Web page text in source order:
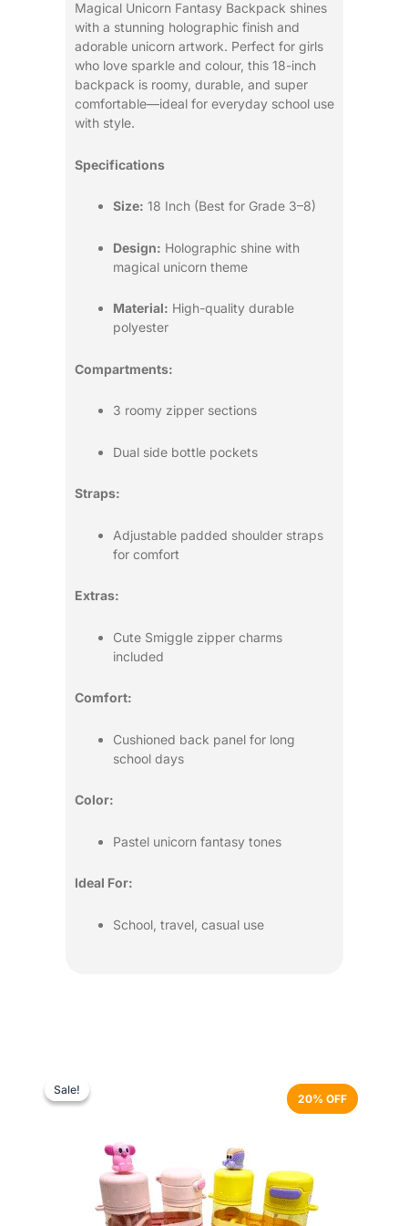
Magical Unicorn Fantasy Backpack shines
with a stunning holographic finish and
adorable unicorn artwork. Perfect for girls
who love sparkle and colour, this 18-inch
backpack is roomy, durable, and super
comfortable—ideal for everyday school use
with style.
Specifications
Size: 18 Inch (Best for Grade 3–8)
Design: Holographic shine with
magical unicorn theme
Material: High-quality durable
polyester
Compartments:
3 roomy zipper sections
Dual side bottle pockets
Straps:
Adjustable padded shoulder straps
for comfort
Extras:
Cute Smiggle zipper charms
included
Comfort:
Cushioned back panel for long
school days
Color:
Pastel unicorn fantasy tones
Ideal For:
School, travel, casual use
Sale!
20% OFF
Sale!
price
variants.
The
options
may